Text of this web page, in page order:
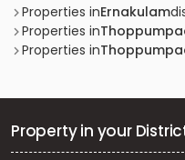
Kuttamasserry
Commercial Building for
Kalammassery,
Kalammassery,
Commercial Building for
Properties inErnakulam
Properties in
Properties in
Property in your